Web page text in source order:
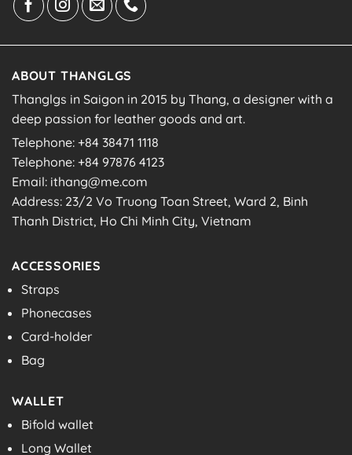
ABOUT THANGLGS
Thanglgs in Saigon in 2015 by Thang, a designer with a
deep passion for leather goods and art.
Telephone: +84 38471 1118
Telephone: +84 97876 4123
Email: ithang@me.com
Address: 23/2 Vo Truong Toan Street, Ward 2, Binh
Thanh District, Ho Chi Minh City, Vietnam
ACCESSORIES
Straps
Phonecases
Card-holder
Bag
WALLET
Bifold wallet
Long Wallet